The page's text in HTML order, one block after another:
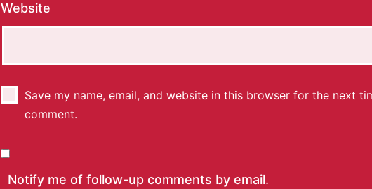
Website
Save my name, email, and website in this browser for the next
comment.
Notify me of follow-up comments by email.